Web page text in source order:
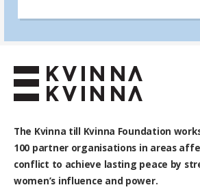
The Kvinna till Kvinna Foundation
100 partner organisations in areas
conflict to achieve lasting peace by
women’s influence and power.